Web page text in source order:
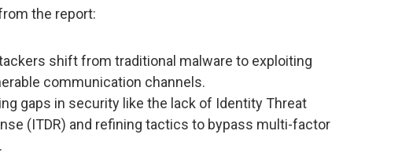
the report:
shift from traditional malware to exploiting
communication channels.
gaps in security like the lack of Identity Threat
(ITDR) and refining tactics to bypass multi-factor